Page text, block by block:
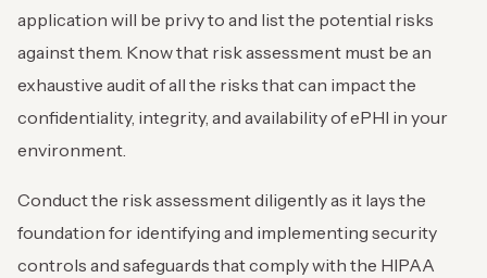
application will be privy to and list the potential risks
against them. Know that risk assessment must be an
exhaustive audit of all the risks that can impact the
confidentiality, integrity, and availability of ePHI in your
environment.
Conduct the risk assessment diligently as it lays the
foundation for identifying and implementing security
controls and safeguards that comply with the HIPAA